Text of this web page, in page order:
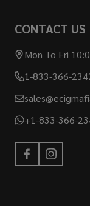
CONTACT US
Mon To Fri
1-833-366-
+1-833-366-